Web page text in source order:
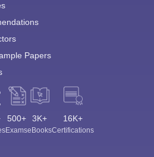
Papers
500+
Exams
3K+
eBooks
16K+
Certifications